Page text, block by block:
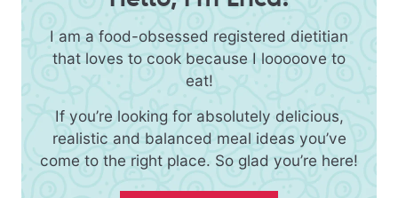
I am a food-obsessed registered dietitian
that loves to cook because I looooove to
eat!
If you’re looking for absolutely delicious,
realistic and balanced meal ideas you’ve
come to the right place. So glad you’re here!